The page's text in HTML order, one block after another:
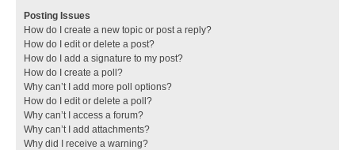
Posting Issues
How do I create a new topic or post a reply?
How do I edit or delete a post?
How do I add a signature to my post?
How do I create a poll?
Why can’t I add more poll options?
How do I edit or delete a poll?
Why can’t I access a forum?
Why can’t I add attachments?
Why did I receive a warning?